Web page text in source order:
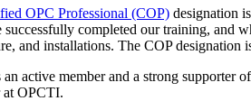
OPC Professional (COP) designation
successfully completed our training, and
and installations. The COP designation
active member and a strong supporter
at OPCTI.